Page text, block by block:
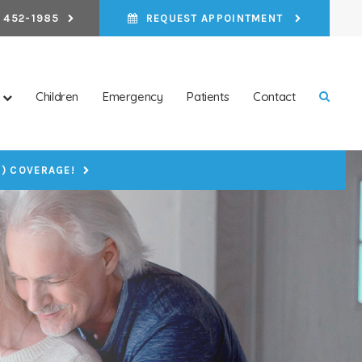
1985 REQUEST APPOINTMENT
Children Emergency Patients Contact
COVERAGE!